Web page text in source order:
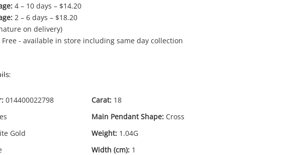
4 – 10 days – $14.20
2 – 6 days – $18.20
on delivery)
Free - available in store including same day collection
014400022798
Gold
Carat: 18
Main Pendant Shape: Cross
Weight: 1.04G
Width (cm): 1